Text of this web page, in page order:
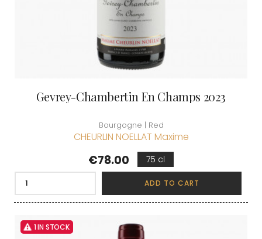
Gevrey-Chambertin En Champs 2023
Bourgogne | Red
CHEURLIN NOELLAT Maxime
Price
€78.00 75 cl
ADD TO CART
1 IN STOCK